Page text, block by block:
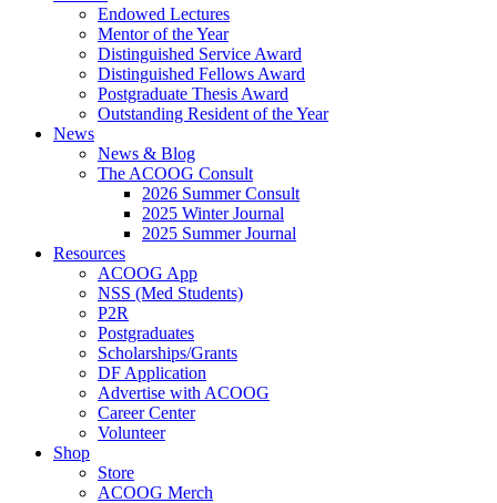
Endowed Lectures
Mentor of the Year
Distinguished Service Award
Distinguished Fellows Award
Postgraduate Thesis Award
Outstanding Resident of the Year
News
News & Blog
The ACOOG Consult
2026 Summer Consult
2025 Winter Journal
2025 Summer Journal
Resources
ACOOG App
NSS (Med Students)
P2R
Postgraduates
Scholarships/Grants
DF Application
Advertise with ACOOG
Career Center
Volunteer
Shop
Store
ACOOG Merch